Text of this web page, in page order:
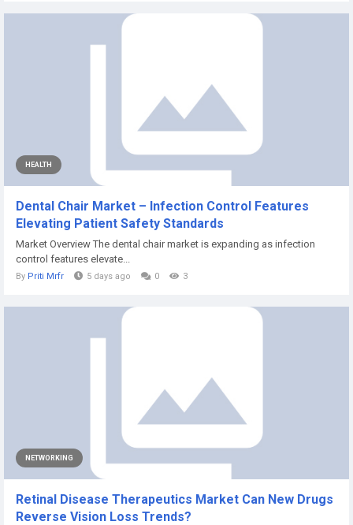
HEALTH
Dental Chair Market – Infection Control Features
Elevating Patient Safety Standards
Market Overview The dental chair market is expanding as infection
control features elevate...
By Priti Mrfr 5 days ago 0 3
NETWORKING
Retinal Disease Therapeutics Market Can New Drugs
Reverse Vision Loss Trends?